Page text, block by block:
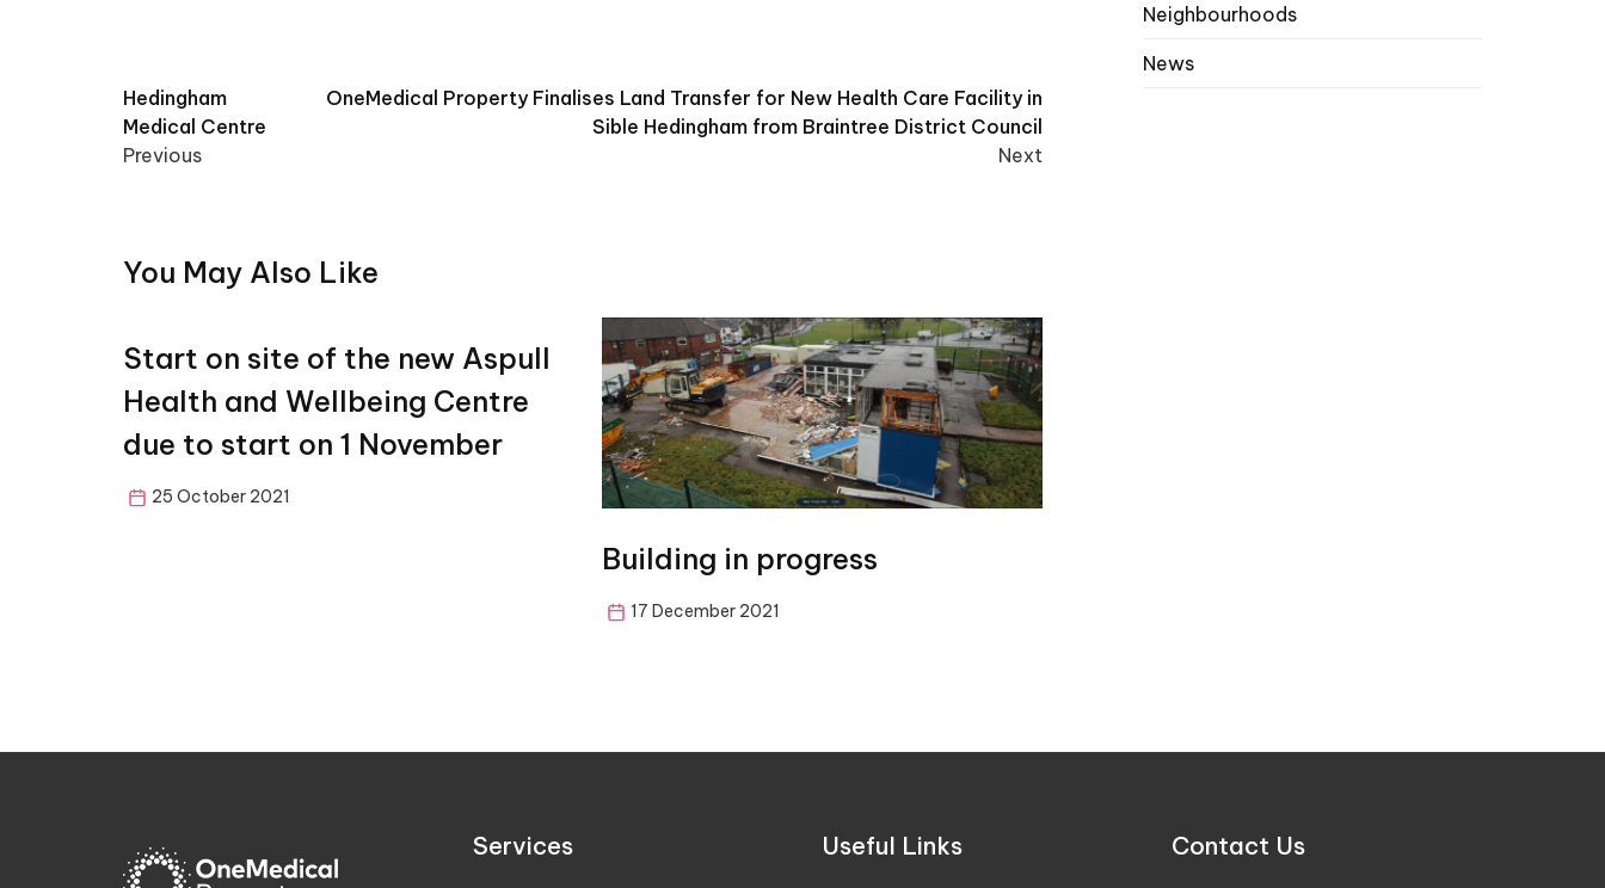
Post
navigation
Hedingham
Medical Centre
Previous
OneMedical Property Finalises Land Transfer for New Health Care Facility in
Sible Hedingham from Braintree District Council
Next
You May Also Like
Start on site of the new Aspull
Health and Wellbeing Centre
due to start on 1 November
25 October 2021
Building in progress
17 December 2021
Neighbourhoods
News
Services Useful Links Contact Us